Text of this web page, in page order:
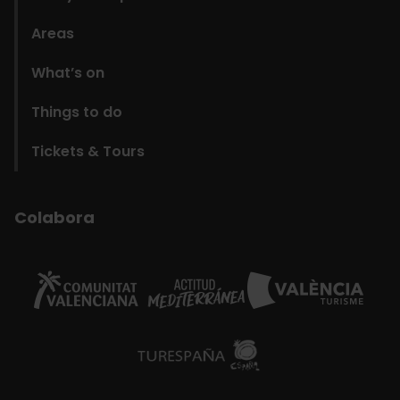
Areas
What’s on
Things to do
Tickets & Tours
Colabora